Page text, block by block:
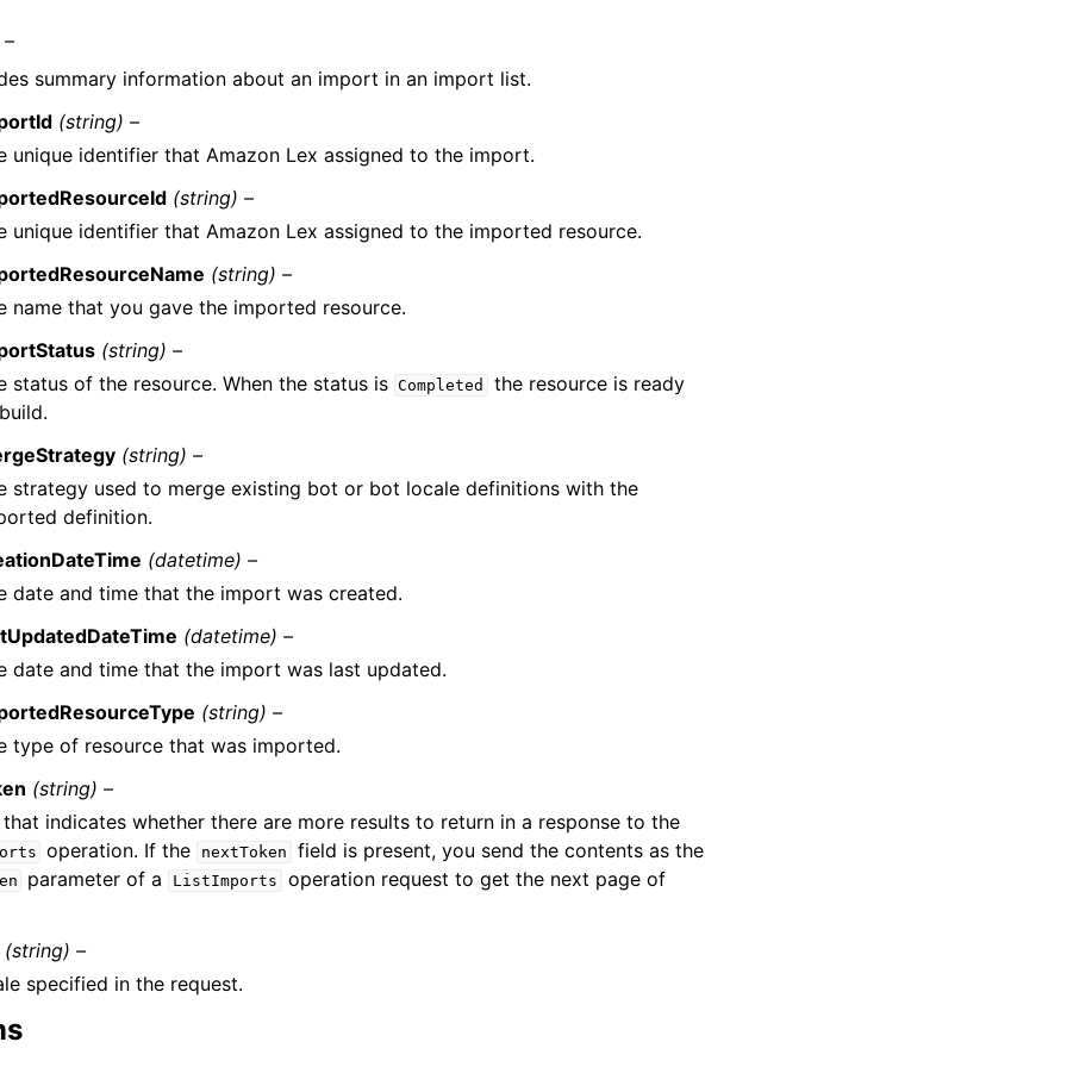
summary information about an import in an import list.
(string) –
unique identifier that Amazon Lex assigned to the import.
(string) –
unique identifier that Amazon Lex assigned to the imported resource.
(string) –
name that you gave the imported resource.
(string) –
status of the resource. When the status is Completed
the resource is ready
(string) –
strategy used to merge existing bot or bot locale definitions with the
definition.
(datetime) –
date and time that the import was created.
(datetime) –
date and time that the import was last updated.
(string) –
type of resource that was imported.
(string) –
indicates whether there are more results to return in a response to the
operation. If the nextToken field is present, you send the contents as the
parameter of a ListImports operation request to get the next page of
(string) –
specified in the request.